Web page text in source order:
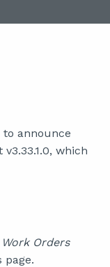
to announce
which
Work Orders